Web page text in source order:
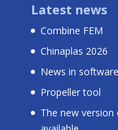
Latest news
Combine FEM
Chinaplas 2026
News in
Propeller tool
The new